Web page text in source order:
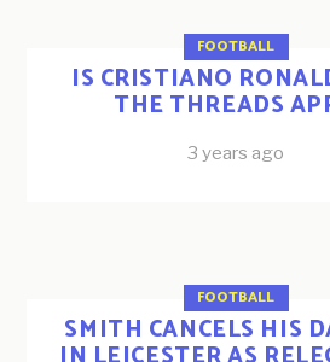
FOOTBALL
IS CRISTIANO
THE THREADS
3 years ago
FOOTBALL
SMITH CANCELS HIS